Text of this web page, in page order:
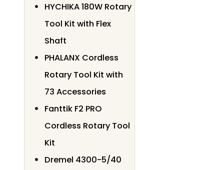
HYCHIKA 180W Rotary
Tool Kit with Flex
Shaft
PHALANX Cordless
Rotary Tool Kit with
73 Accessories
Fanttik F2 PRO
Cordless Rotary Tool
Kit
Dremel 4300-5/40